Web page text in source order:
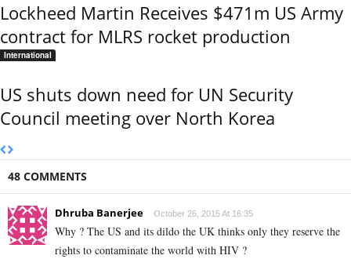
Lockheed Martin Receives $471m US Army
contract for MLRS rocket production
International
US shuts down need for UN Security
Council meeting over North Korea
48 COMMENTS
Dhruba Banerjee October 26, 2015 At 16:35
Why ? The US and its dildo the UK thinks only they reserve the
rights to contaminate the world with HIV ?